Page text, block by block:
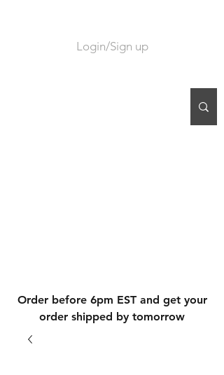
Login/Sign up
Order before 6pm EST and get your
order shipped by tomorrow